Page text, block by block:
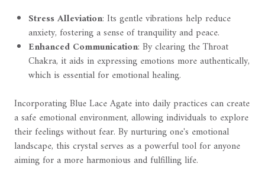
Stress Alleviation: Its gentle vibrations help reduce
anxiety, fostering a sense of tranquility and peace.
Enhanced Communication: By clearing the Throat
Chakra, it aids in expressing emotions more authentically,
which is essential for emotional healing.
Incorporating Blue Lace Agate into daily practices can create
a safe emotional environment, allowing individuals to explore
their feelings without fear. By nurturing one's emotional
landscape, this crystal serves as a powerful tool for anyone
aiming for a more harmonious and fulfilling life.